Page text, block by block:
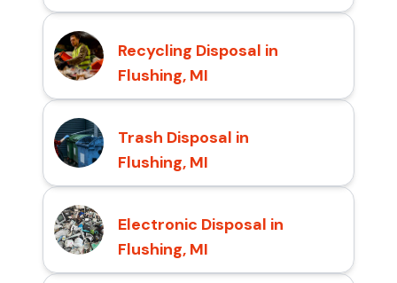
Recycling Disposal in
Flushing, MI
Trash Disposal in
Flushing, MI
Electronic Disposal in
Flushing, MI